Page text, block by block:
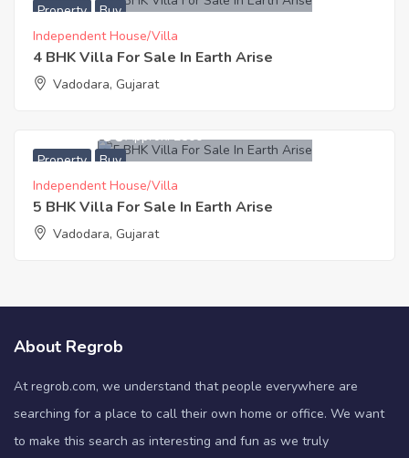
Property Buy
Independent House/Villa
4 BHK Villa For Sale In Earth Arise
Vadodara, Gujarat
Property Buy
7,282,500Approx. ₹2500
Independent House/Villa
5 BHK Villa For Sale In Earth Arise
Vadodara, Gujarat
About Regrob
At regrob.com, we understand that people everywhere are
searching for a place to call their own home or office. We want
to make this search as interesting and fun as we truly